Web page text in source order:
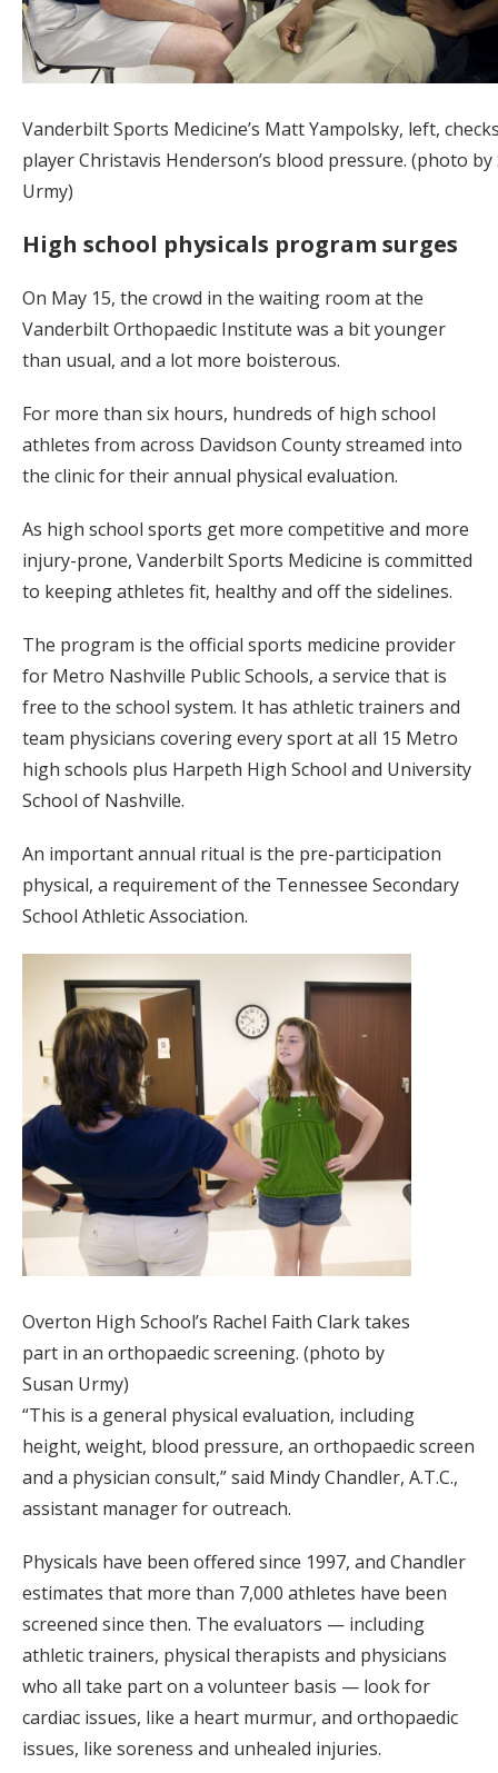
Vanderbilt Sports Medicine’s Matt Yampolsky, left,
player Christavis Henderson’s blood pressure. (photo by
Urmy)
High school physicals program surges
On May 15, the crowd in the waiting room at the
Vanderbilt Orthopaedic Institute was a bit younger
than usual, and a lot more boisterous.
For more than six hours, hundreds of high school
athletes from across Davidson County streamed into
the clinic for their annual physical evaluation.
As high school sports get more competitive and more
injury-prone, Vanderbilt Sports Medicine is committed
to keeping athletes fit, healthy and off the sidelines.
The program is the official sports medicine provider
for Metro Nashville Public Schools, a service that is
free to the school system. It has athletic trainers and
team physicians covering every sport at all 15 Metro
high schools plus Harpeth High School and University
School of Nashville.
An important annual ritual is the pre-participation
physical, a requirement of the Tennessee Secondary
School Athletic Association.
Overton High School’s Rachel Faith Clark takes
part in an orthopaedic screening. (photo by
Susan Urmy)
“This is a general physical evaluation, including
height, weight, blood pressure, an orthopaedic screen
and a physician consult,” said Mindy Chandler, A.T.C.,
assistant manager for outreach.
Physicals have been offered since 1997, and Chandler
estimates that more than 7,000 athletes have been
screened since then. The evaluators — including
athletic trainers, physical therapists and physicians
who all take part on a volunteer basis — look for
cardiac issues, like a heart murmur, and orthopaedic
issues, like soreness and unhealed injuries.